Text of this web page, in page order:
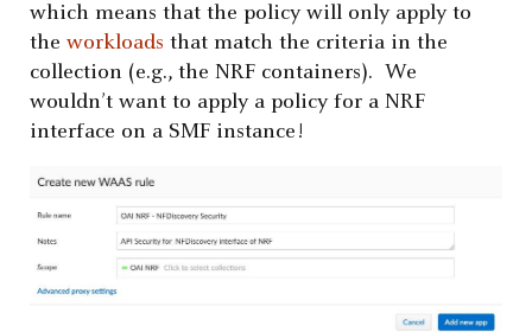
which means that the policy will only apply to
the workloads that match the criteria in the
collection (e.g., the NRF containers). We
wouldn’t want to apply a policy for a NRF
interface on a SMF instance!